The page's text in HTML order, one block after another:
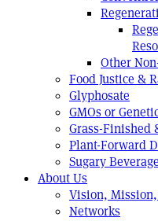
Other
Food Justice &
Glyphosate
GMOs or
Grass-Finished
Plant-Forward
Sugary
About Us
Vision,
Networks